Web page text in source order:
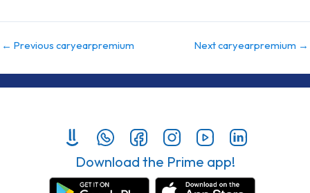
← Previous caryearpremium Next caryearpremium →
Download the Prime app!